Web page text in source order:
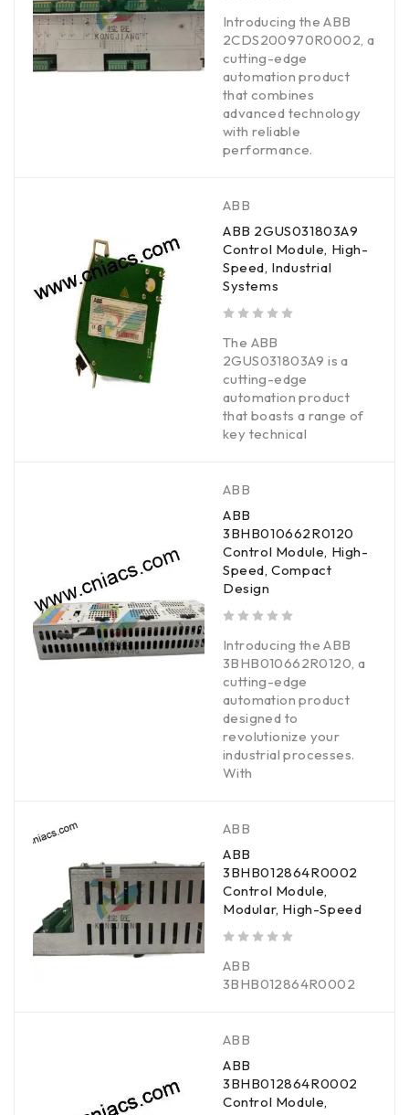
Introducing the ABB
2CDS200970R0002, a
cutting-edge
automation product
that combines
advanced technology
with reliable
performance.
ABB
ABB 2GUS031803A9
Control Module, High-
Speed, Industrial
Systems
The ABB
2GUS031803A9 is a
cutting-edge
automation product
that boasts a range of
key technical
ABB
ABB
3BHB010662R0120
Control Module, High-
Speed, Compact
Design
Introducing the ABB
3BHB010662R0120, a
cutting-edge
automation product
designed to
revolutionize your
industrial processes.
With
ABB
ABB
3BHB012864R0002
Control Module,
Modular, High-Speed
ABB
3BHB012864R0002
ABB
ABB
3BHB012864R0002
Control Module,